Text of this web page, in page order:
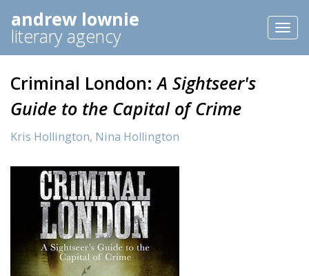
andrew lownie
literary agency
Criminal London:A Sightseer's
Guide to the Capital of Crime
Kris Hollington, Nina Hollington